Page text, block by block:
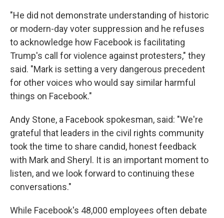
"He did not demonstrate understanding of historic
or modern-day voter suppression and he refuses
to acknowledge how Facebook is facilitating
Trump's call for violence against protesters," they
said. "Mark is setting a very dangerous precedent
for other voices who would say similar harmful
things on Facebook."
Andy Stone, a Facebook spokesman, said: "We're
grateful that leaders in the civil rights community
took the time to share candid, honest feedback
with Mark and Sheryl. It is an important moment to
listen, and we look forward to continuing these
conversations."
While Facebook's 48,000 employees often debate